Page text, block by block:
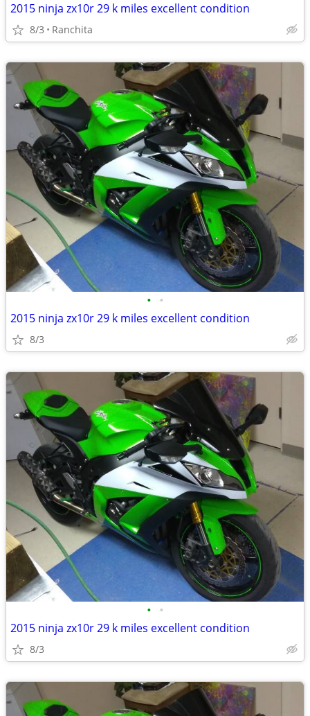
2015 ninja zx10r 29 k miles excellent condition
8/3 Ranchita
• •
2015 ninja zx10r 29 k miles excellent condition
8/3
• •
2015 ninja zx10r 29 k miles excellent condition
8/3